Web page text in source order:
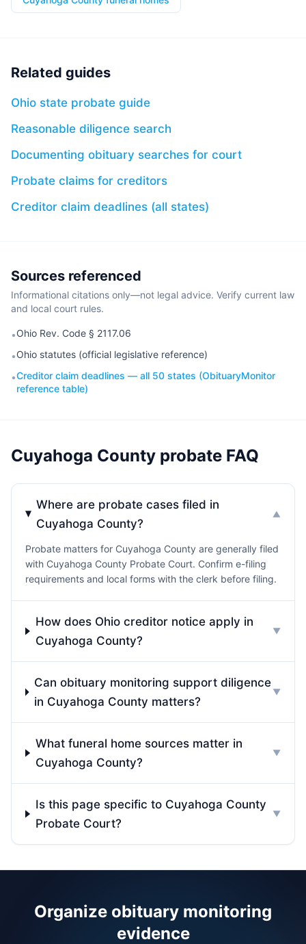
Related guides
Ohio state probate guide
Reasonable diligence search
Documenting obituary searches for court
Probate claims for creditors
Creditor claim deadlines (all states)
Sources referenced
Informational citations only—not legal advice. Verify current law
and local court rules.
•Ohio Rev. Code § 2117.06
•Ohio statutes (official legislative reference)
•Creditor claim deadlines — all 50 states (ObituaryMonitor
reference table)
Cuyahoga County probate FAQ
Where are probate cases filed in
Cuyahoga County?
▼
Probate matters for Cuyahoga County are generally filed
with Cuyahoga County Probate Court. Confirm e-filing
requirements and local forms with the clerk before filing.
How does Ohio creditor notice apply in
Cuyahoga County?
▼
Can obituary monitoring support diligence
in Cuyahoga County matters?
▼
What funeral home sources matter in
Cuyahoga County?
▼
Is this page specific to Cuyahoga County
Probate Court?
▼
Organize obituary monitoring
evidence